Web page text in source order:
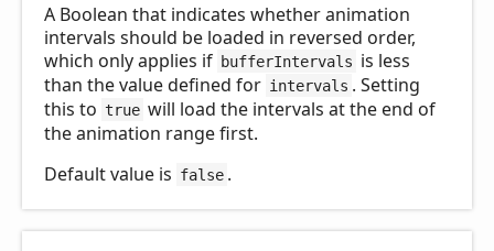
A Boolean that indicates whether animation
intervals should be loaded in reversed order,
which only applies if bufferIntervals is less
than the value defined for intervals . Setting
this to true will load the intervals at the end of
the animation range first.
Default value is false .